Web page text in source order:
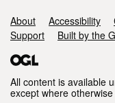
Support links
About Accessibility
Support
Built by the
All content is available
except where